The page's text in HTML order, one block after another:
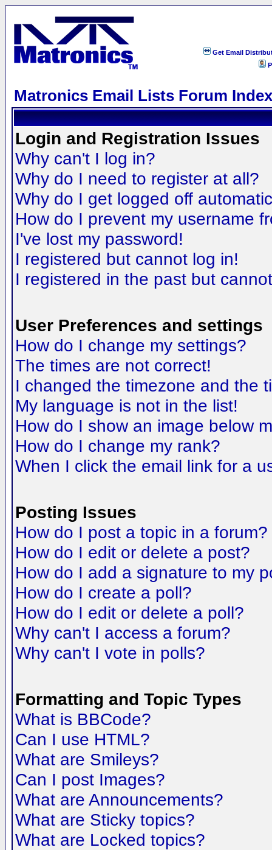
Get Email
Matronics Email Lists Forum Index
Login and Registration Issues
Why can't I log in?
Why do I need to register at all?
Why do I get logged off
How do I prevent my username
I've lost my password!
I registered but cannot log in!
I registered in the past but
User Preferences and settings
How do I change my settings?
The times are not correct!
I changed the timezone and the
My language is not in the list!
How do I show an image below
How do I change my rank?
When I click the email link for a
Posting Issues
How do I post a topic in a forum?
How do I edit or delete a post?
How do I add a signature to my
How do I create a poll?
How do I edit or delete a poll?
Why can't I access a forum?
Why can't I vote in polls?
Formatting and Topic Types
What is BBCode?
Can I use HTML?
What are Smileys?
Can I post Images?
What are Announcements?
What are Sticky topics?
What are Locked topics?